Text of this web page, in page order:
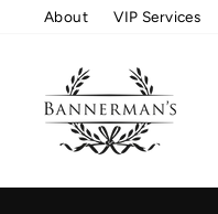
About VIP Services